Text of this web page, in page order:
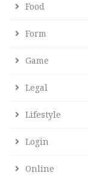
Food
Form
Game
Legal
Lifestyle
Login
Online